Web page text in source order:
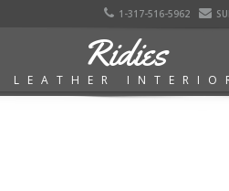
1-317-516-5962
Ridies
LEATHER